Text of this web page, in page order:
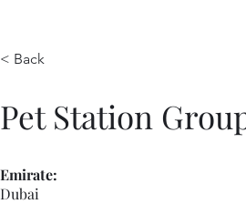
< Back
Pet Station
Dubai
Emirate: